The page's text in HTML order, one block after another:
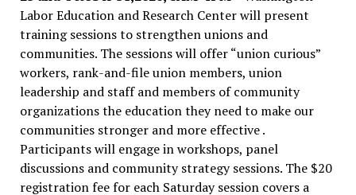
Labor Education and Research Center will present
training sessions to strengthen unions and
communities. The sessions will offer “union curious”
workers, rank-and-file union members, union
leadership and staff and members of community
organizations the education they need to make our
communities stronger and more effective .
Participants will engage in workshops, panel
discussions and community strategy sessions. The $20
registration fee for each Saturday session covers a